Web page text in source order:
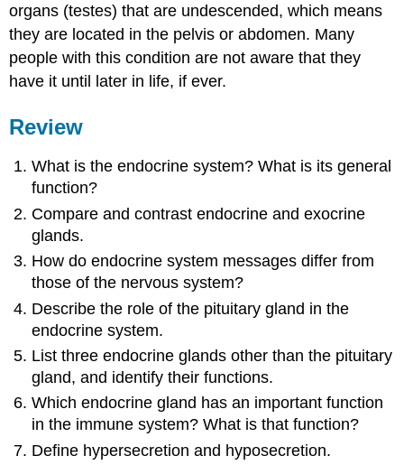
organs (testes) that are undescended, which means
they are located in the pelvis or abdomen. Many
people with this condition are not aware that they
have it until later in life, if ever.
Review
What is the endocrine system? What is its general
function?
Compare and contrast endocrine and exocrine
glands.
How do endocrine system messages differ from
those of the nervous system?
Describe the role of the pituitary gland in the
endocrine system.
List three endocrine glands other than the pituitary
gland, and identify their functions.
Which endocrine gland has an important function
in the immune system? What is that function?
Define hypersecretion and hyposecretion.